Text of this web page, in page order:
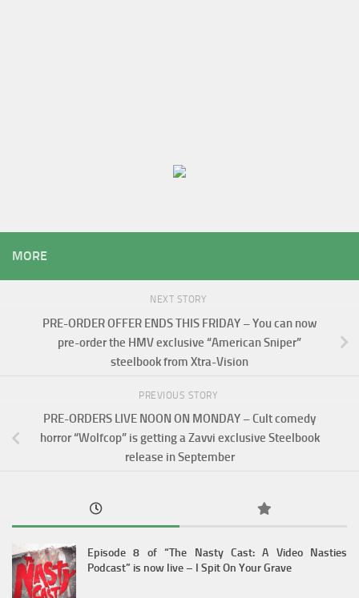
MORE
NEXT STORY
PRE-ORDER OFFER ENDS THIS FRIDAY – You can now
pre-order the HMV exclusive “American Sniper”
steelbook from Xtra-Vision
PREVIOUS STORY
PRE-ORDERS LIVE NOON ON MONDAY – Cult comedy
horror “Wolfcop” is getting a Zavvi exclusive Steelbook
release in September
Episode 8 of “The Nasty Cast: A Video Nasties
Podcast” is now live – I Spit On Your Grave